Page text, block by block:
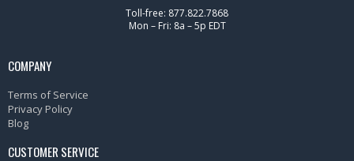
Toll-free: 877.822.7868
Mon – Fri: 8a – 5p EDT
COMPANY
Terms of Service
Privacy Policy
Blog
CUSTOMER SERVICE